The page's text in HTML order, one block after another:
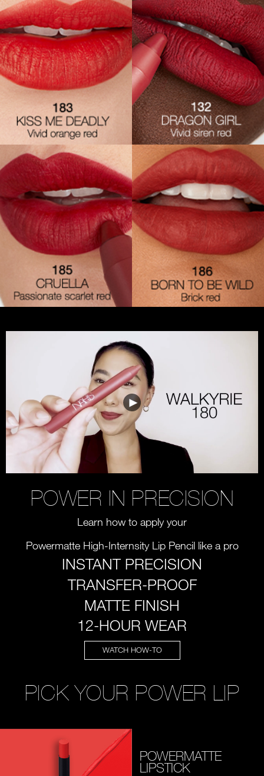
POWER IN PRECISION
Learn how to apply your
Powermatte High-Internsity Lip Pencil like a pro
INSTANT PRECISION
TRANSFER-PROOF
MATTE FINISH
12-HOUR WEAR
WATCH HOW-TO
PICK YOUR POWER LIP
POWERMATTE
LIPSTICK